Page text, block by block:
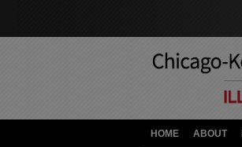
HOME ABOUT